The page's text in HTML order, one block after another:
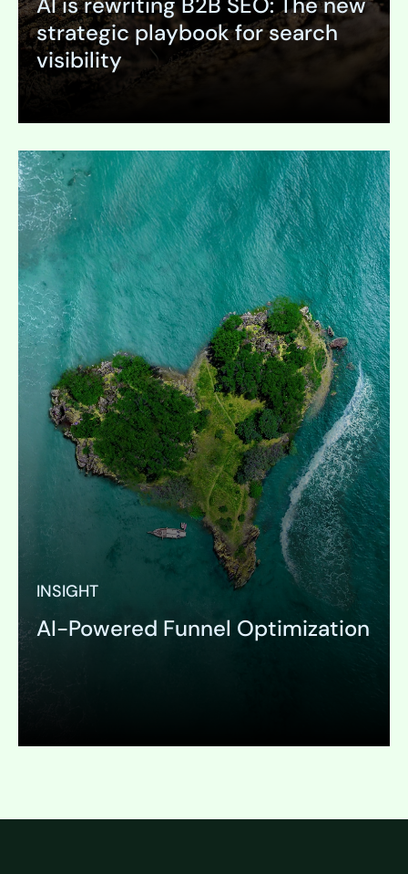
strategic playbook for search
visibility
Expand
INSIGHT
AI-Powered Funnel Optimization